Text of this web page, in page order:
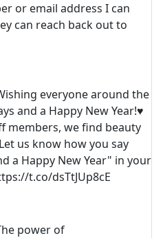
or email address I can
can reach back out to
everyone around the
and a Happy New Year!♥
members, we find beauty
us know how you say
a Happy New Year" in your
t.co/dsTtJUp8cE
power of